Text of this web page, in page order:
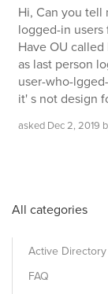
Hi, Can you tell
logged-in users
Have OU
as last person
user-who-
it' s not design
asked Dec 2, 2019
All categories
Active
FAQ